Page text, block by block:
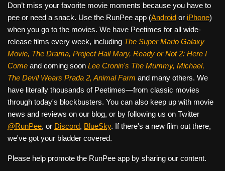
Don’t miss your favorite movie moments because you have to
pee or need a snack. Use the RunPee app (Android or iPhone)
when you go to the movies. We have Peetimes for all wide-
release films every week, including The Super Mario Galaxy
Movie, The Drama, Project Hail Mary, Ready or Not 2: Here I
Come and coming soon Lee Cronin's The Mummy, Michael,
The Devil Wears Prada 2, Animal Farm and many others. We
have literally thousands of Peetimes—from classic movies
through today's blockbusters. You can also keep up with movie
news and reviews on our blog, or by following us on Twitter
@RunPee, or Discord, BlueSky. If there's a new film out there,
we've got your bladder covered.
Please help promote the RunPee app by sharing our content.